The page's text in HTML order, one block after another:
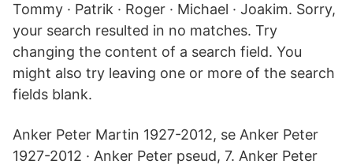
Tommy · Patrik · Roger · Michael · Joakim. Sorry,
your search resulted in no matches. Try
changing the content of a search field. You
might also try leaving one or more of the search
fields blank.
Anker Peter Martin 1927-2012, se Anker Peter
1927-2012 · Anker Peter pseud, 7. Anker Peter